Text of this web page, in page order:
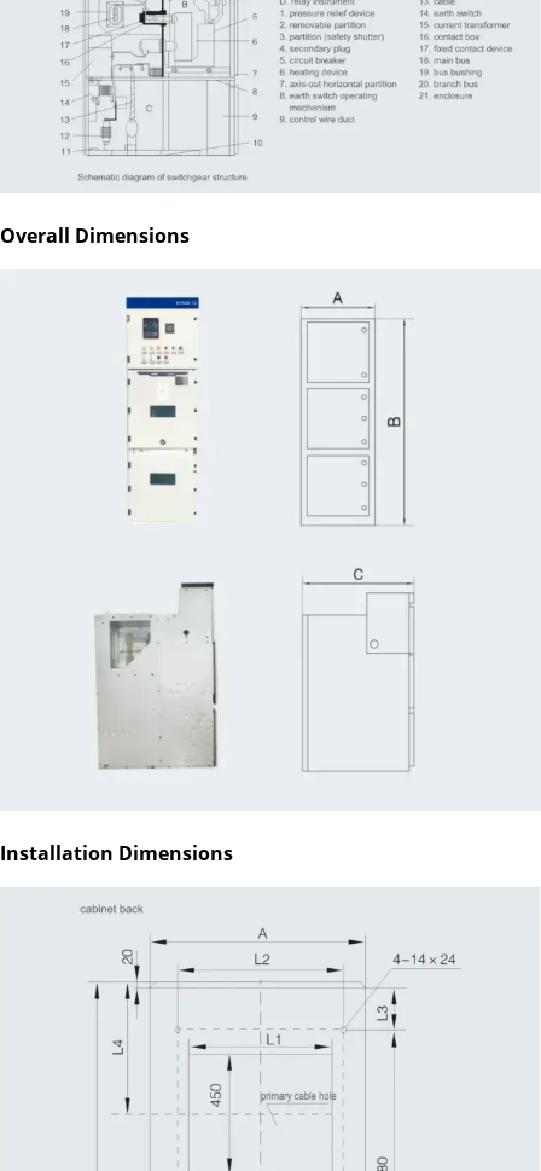
Overall Dimensions
Installation Dimensions